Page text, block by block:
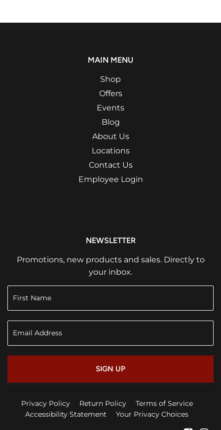
MAIN MENU
Shop
Offers
Events
Blog
About Us
Locations
Contact Us
Employee Login
NEWSLETTER
Promotions, new products and sales. Directly to
your inbox.
SIGN UP
Privacy Policy Return Policy
Terms of Service
Accessibility Statement
Your Privacy Choices